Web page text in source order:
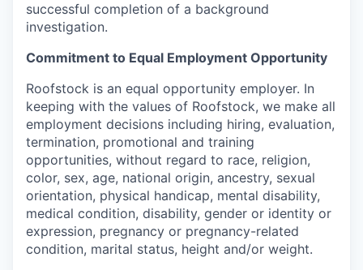
successful completion of a background
investigation.
Commitment to Equal Employment Opportunity
Roofstock is an equal opportunity employer. In
keeping with the values of Roofstock, we make all
employment decisions including hiring, evaluation,
termination, promotional and training
opportunities, without regard to race, religion,
color, sex, age, national origin, ancestry, sexual
orientation, physical handicap, mental disability,
medical condition, disability, gender or identity or
expression, pregnancy or pregnancy-related
condition, marital status, height and/or weight.